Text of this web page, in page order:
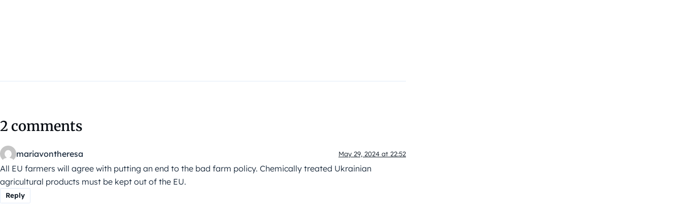
2 comments
mariavontheresa May 29, 2024 at 22:52
All EU farmers will agree with putting an end to the bad farm policy. Chemically treated Ukrainian
agricultural products must be kept out of the EU.
Reply